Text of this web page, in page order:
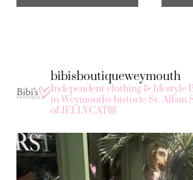
bibisboutiqueweymouth
Independent clothing & lifestyle
in Weymouth's historic St. Alban
of JELLYCAT😻